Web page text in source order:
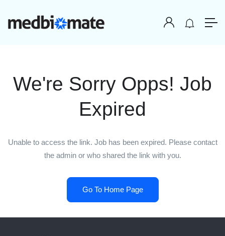
We're Sorry Opps! Job
Expired
Unable to access the link. Job has been expired. Please contact
the admin or who shared the link with you.
Go To Home Page